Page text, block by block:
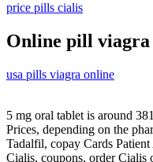
price pills cialis
Online pill viagra
usa pills viagra online
5 mg oral tablet is around
Prices, depending on the
Tadalfil, copay Cards
Cialis, coupons, order Cialis